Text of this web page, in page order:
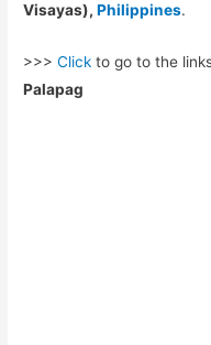
Visayas),Philippines.
>>>Click to go to the
Palapag